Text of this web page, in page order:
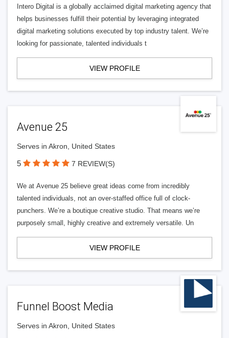
Intero Digital is a globally acclaimed digital marketing agency that
helps businesses fulfill their potential by leveraging integrated
digital marketing solutions executed by top industry talent. We’re
looking for passionate, talented individuals t
VIEW PROFILE
Avenue 25
Serves in Akron, United States
5 7 REVIEW(S)
We at Avenue 25 believe great ideas come from incredibly
talented individuals, not an over-staffed office full of clock-
punchers. We’re a boutique creative studio. That means we’re
purposely small, highly creative and extremely versatile. Un
VIEW PROFILE
Funnel Boost Media
Serves in Akron, United States